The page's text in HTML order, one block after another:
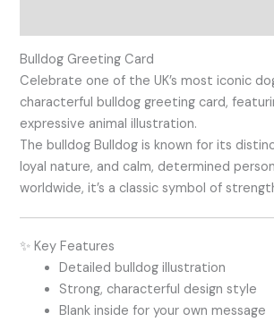
Bulldog Greeting Card
Celebrate one of the UK’s most iconic
characterful bulldog greeting card,
expressive animal illustration.
The bulldogBulldog is known for its
loyal nature, and calm, determined
worldwide, it’s a classic symbol of
✨ Key Features
Detailed bulldog illustration
Strong, characterful design style
Blank inside for your own message